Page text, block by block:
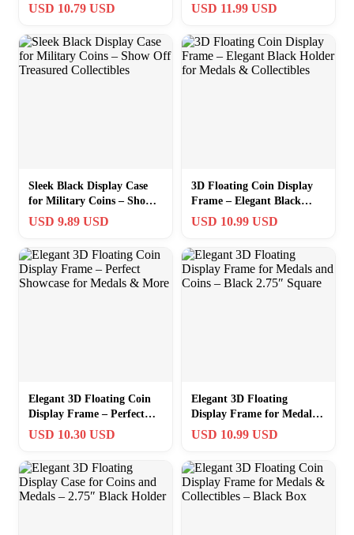
Floating Holder for Medals
USD 10.79 USD – 2.75″ Square Design
USD 11.99 USD
Sleek Black Display Case
for Military Coins – Show
Off Treasured Collectibles
USD 9.89 USD
3D Floating Coin Display
Frame – Elegant Black
Holder for Medals &
USD 10.99 USD
Elegant 3D Floating Coin
Display Frame – Perfect
Showcase for Medals &
USD 10.30 USD
Elegant 3D Floating
Display Frame for Medals
and Coins – Black 2.75″
USD 10.99 USD